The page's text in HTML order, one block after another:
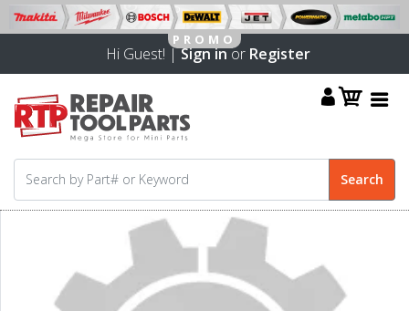
Hi Guest! |Sign inor Register